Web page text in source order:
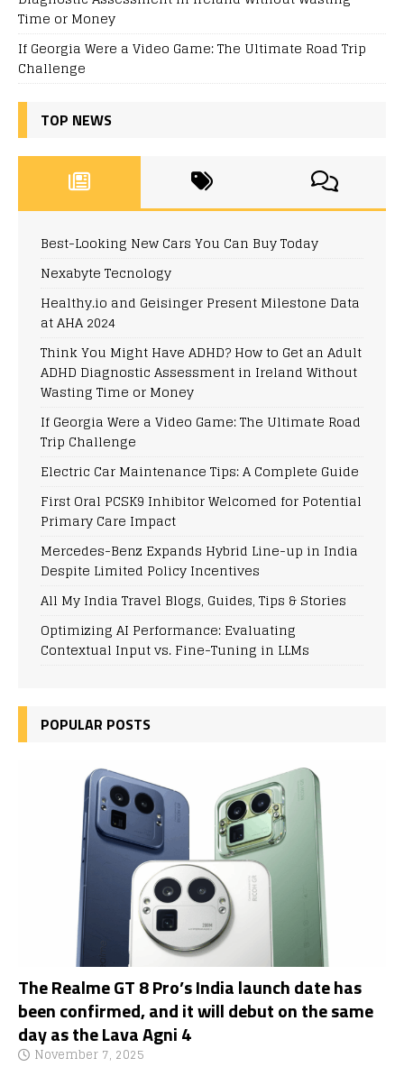
Time or Money
If Georgia Were a Video Game: The Ultimate Road Trip
Challenge
TOP NEWS
Best-Looking New Cars You Can Buy Today
Nexabyte Tecnology
Healthy.io and Geisinger Present Milestone Data
at AHA 2024
Think You Might Have ADHD? How to Get an Adult
ADHD Diagnostic Assessment in Ireland Without
Wasting Time or Money
If Georgia Were a Video Game: The Ultimate Road
Trip Challenge
Electric Car Maintenance Tips: A Complete Guide
First Oral PCSK9 Inhibitor Welcomed for Potential
Primary Care Impact
Mercedes-Benz Expands Hybrid Line-up in India
Despite Limited Policy Incentives
All My India Travel Blogs, Guides, Tips & Stories
Optimizing AI Performance: Evaluating
Contextual Input vs. Fine-Tuning in LLMs
POPULAR POSTS
The Realme GT 8 Pro’s India launch date has
been confirmed, and it will debut on the same
day as the Lava Agni 4
November 7, 2025